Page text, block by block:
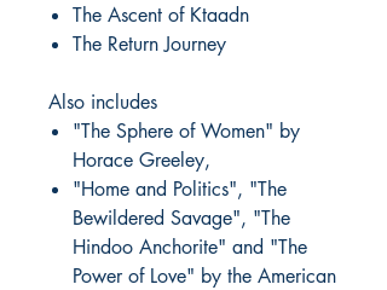
The Ascent of Ktaadn
The Return Journey
Also includes
"The Sphere of Women" by
Horace Greeley,
"Home and Politics", "The
Bewildered Savage", "The
Hindoo Anchorite" and "The
Power of Love" by the American